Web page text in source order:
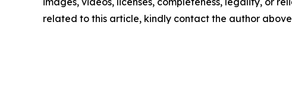
related to this article, kindly contact the author